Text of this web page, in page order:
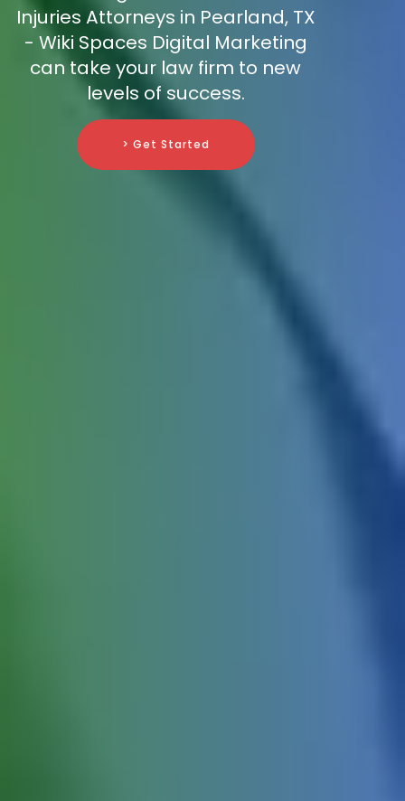
Injuries Attorneys in Pearland, TX
- Wiki Spaces Digital Marketing
can take your law firm to new
levels of success.
> Get Started